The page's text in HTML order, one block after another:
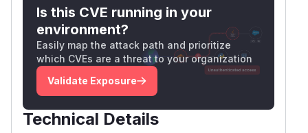
Is this CVE running in your
environment?
Easily map the attack path and prioritize
which CVEs are a threat to your organization
Validate Exposure
Technical Details